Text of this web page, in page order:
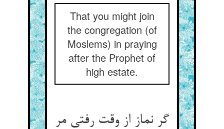
That you might join
the congregation (of
Moslems) in praying
after the Prophet of
high estate.
گر نماز از وقت رفتی مر